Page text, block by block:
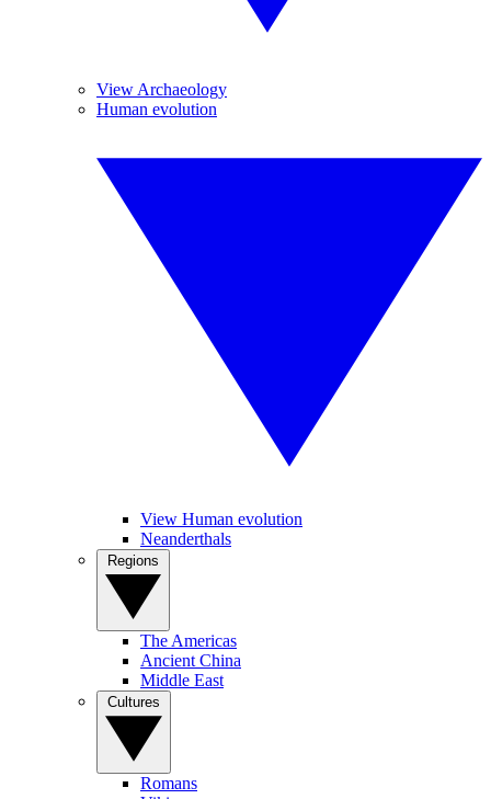
View Archaeology
Human evolution
View Human evolution
Neanderthals
The Americas
Ancient China
Middle East
Romans